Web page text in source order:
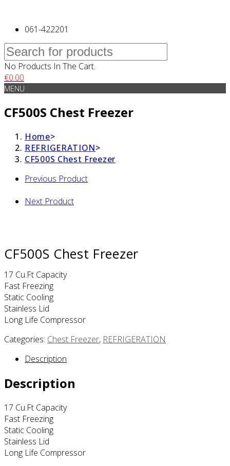
061-422201
No Products In The Cart.
€0.00
MENU
CF500S Chest Freezer
Home>
REFRIGERATION>
CF500S Chest Freezer
Previous Product
Next Product
CF500S Chest Freezer
17 Cu.ft Capacity
Fast Freezing
Static Cooling
Stainless Lid
Long Life Compressor
Categories: Chest Freezer, REFRIGERATION
Description
Description
17 Cu.ft Capacity
Fast Freezing
Static Cooling
Stainless Lid
Long Life Compressor